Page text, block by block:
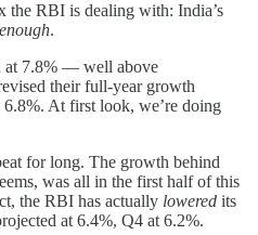
the RBI is dealing with: India’s
enough.
at 7.8% — well above
their full-year growth
At first look, we’re doing
for long. The growth behind
was all in the first half of this
the RBI has actually lowered its
at 6.4%, Q4 at 6.2%.